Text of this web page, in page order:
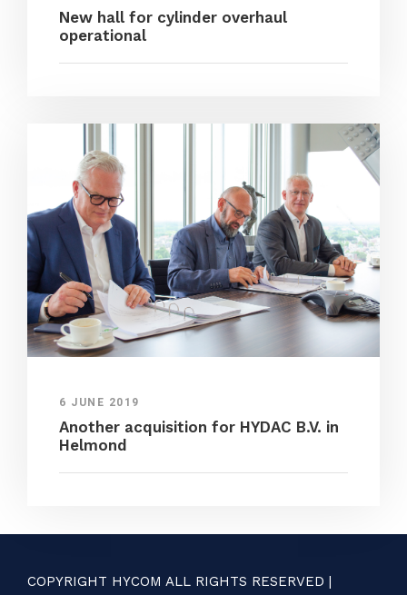
New hall for cylinder overhaul
operational
6 JUNE 2019
Another acquisition for HYDAC B.V. in
Helmond
COPYRIGHT HYCOM ALL RIGHTS RESERVED |